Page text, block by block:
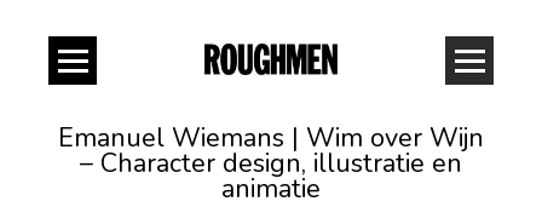
Emanuel Wiemans | Wim over Wijn
– Character design, illustratie en
animatie